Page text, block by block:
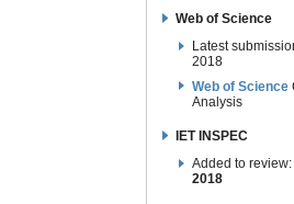
Web of Science
Latest
2018
Web of Science
Analysis
IET INSPEC
Added to review:
2018